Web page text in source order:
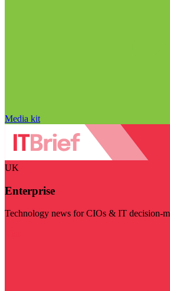
Media kit
UK
Enterprise
Technology news for CIOs & IT decision-